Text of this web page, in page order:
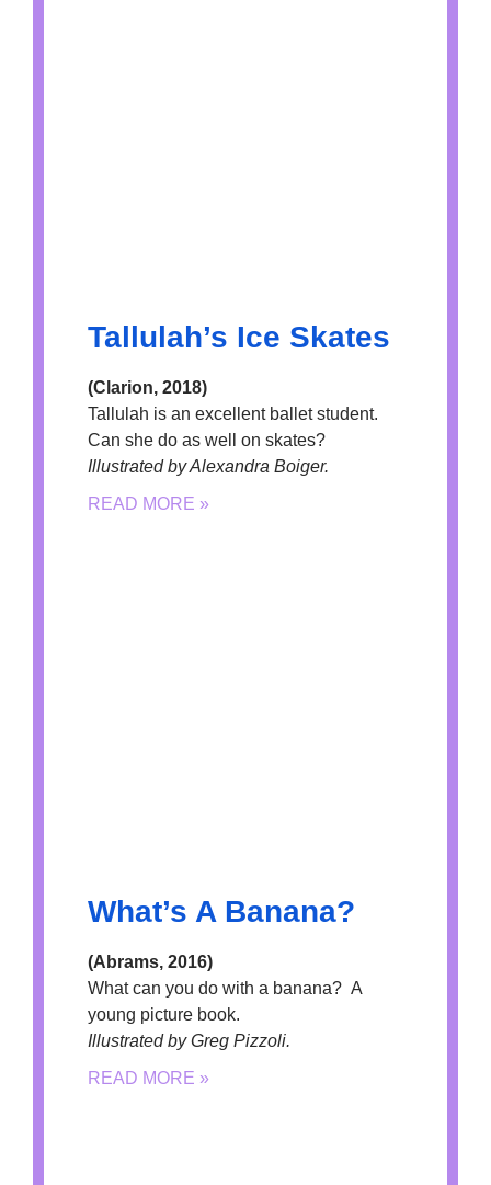
Tallulah’s Ice Skates
(Clarion, 2018)
Tallulah is an excellent ballet student.
Can she do as well on skates?
Illustrated by Alexandra Boiger.
READ MORE »
What’s A Banana?
(Abrams, 2016)
What can you do with a banana? A
young picture book.
Illustrated by Greg Pizzoli.
READ MORE »